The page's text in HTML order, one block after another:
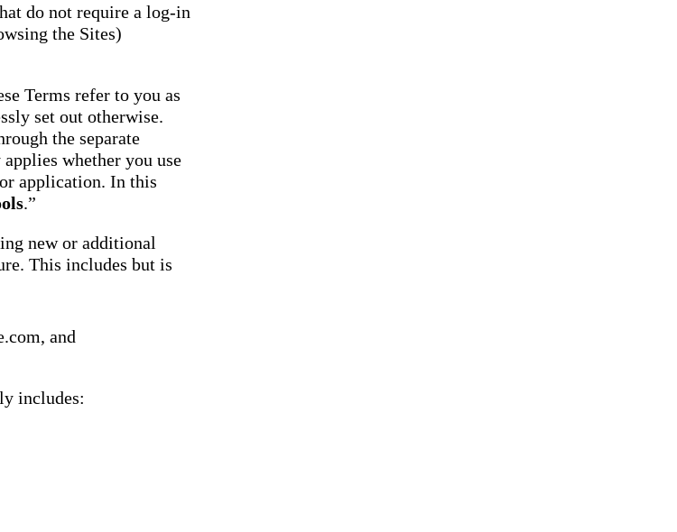
do not require a log-in
the Sites)
Terms refer to you as
set out otherwise.
the separate
whether you use
application. In this
.”
new or additional
This includes but is
and
includes: